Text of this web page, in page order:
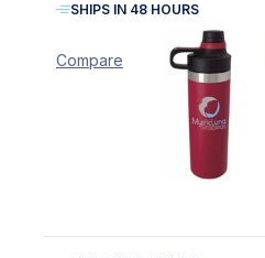
Compare
SHIPS IN 48 HOURS